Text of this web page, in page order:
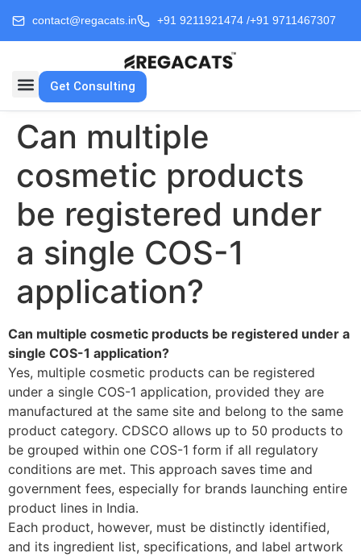
contact@regacats.in +91 9211921474 /+91 9711467307
Get Consulting
Can multiple
cosmetic products
be registered under
a single COS-1
application?
Can multiple cosmetic products be registered under a
single COS-1 application?
Yes, multiple cosmetic products can be registered
under a single COS-1 application, provided they are
manufactured at the same site and belong to the same
product category. CDSCO allows up to 50 products to
be grouped within one COS-1 form if all regulatory
conditions are met. This approach saves time and
government fees, especially for brands launching entire
product lines in India.
Each product, however, must be distinctly identified,
and its ingredient list, specifications, and label artwork